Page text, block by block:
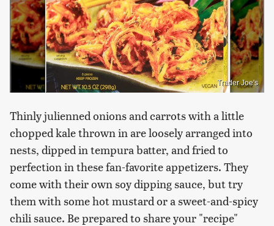
Trader Joe's
Thinly julienned onions and carrots with a little
chopped kale thrown in are loosely arranged into
nests, dipped in tempura batter, and fried to
perfection in these fan-favorite appetizers. They
come with their own soy dipping sauce, but try
them with some hot mustard or a sweet-and-spicy
chili sauce. Be prepared to share your "recipe"